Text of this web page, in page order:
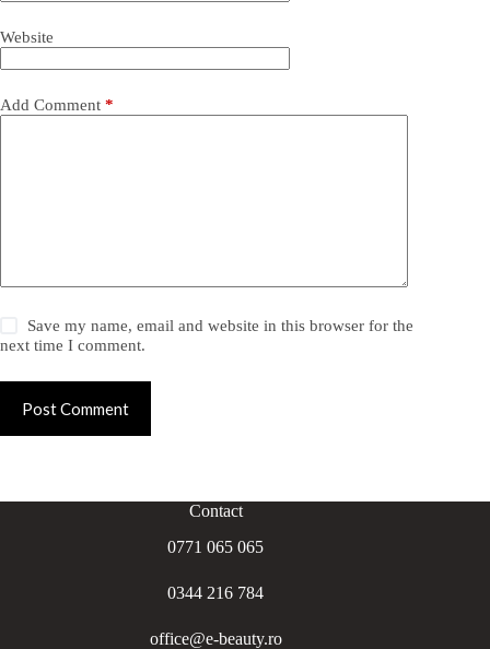
Website
Add Comment *
Save my name, email and website in this browser for the
next time I comment.
Post Comment
Contact
0771 065 065
0344 216 784
office@e-beauty.ro